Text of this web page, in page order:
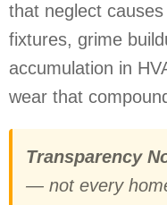
that neglect
fixtures, grime
accumulation in
wear that
Transparency
— not every